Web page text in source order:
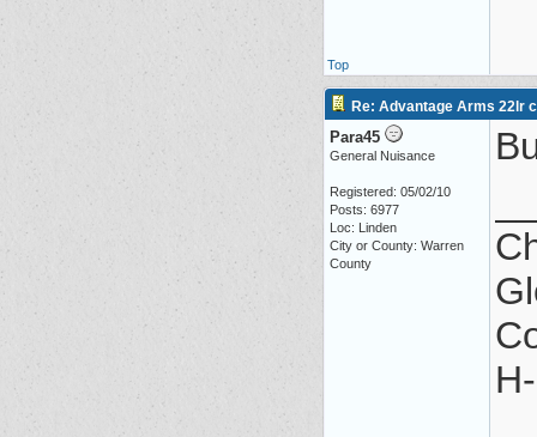
Top
Re: Advantage Arms 22lr
Para45
General Nuisance
Registered: 05/02/10
Posts: 6977
Loc: Linden
City or County: Warren
County